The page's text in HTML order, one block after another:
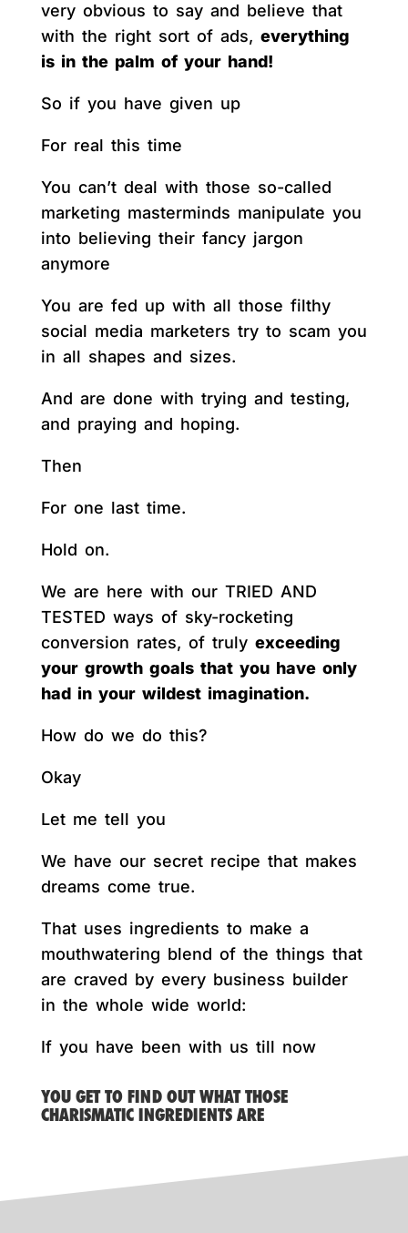
very obvious to say and believe that
with the right sort of ads, everything
is in the palm of your hand!
So if you have given up
For real this time
You can’t deal with those so-called
marketing masterminds manipulate you
into believing their fancy jargon
anymore
You are fed up with all those filthy
social media marketers try to scam you
in all shapes and sizes.
And are done with trying and testing,
and praying and hoping.
Then
For one last time.
Hold on.
We are here with our TRIED AND
TESTED ways of sky-rocketing
conversion rates, of truly exceeding
your growth goals that you have only
had in your wildest imagination.
How do we do this?
Okay
Let me tell you
We have our secret recipe that makes
dreams come true.
That uses ingredients to make a
mouthwatering blend of the things that
are craved by every business builder
in the whole wide world:
If you have been with us till now
YOU GET TO FIND OUT WHAT THOSE
CHARISMATIC INGREDIENTS ARE